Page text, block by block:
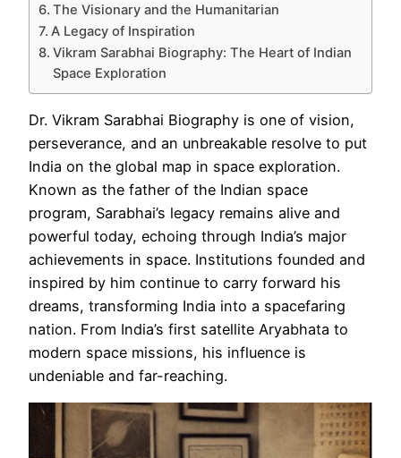
The Visionary and the Humanitarian
A Legacy of Inspiration
Vikram Sarabhai Biography: The Heart of Indian
Space Exploration
Dr. Vikram Sarabhai Biography is one of vision,
perseverance, and an unbreakable resolve to put
India on the global map in space exploration.
Known as the father of the Indian space
program, Sarabhai’s legacy remains alive and
powerful today, echoing through India’s major
achievements in space. Institutions founded and
inspired by him continue to carry forward his
dreams, transforming India into a spacefaring
nation. From India’s first satellite Aryabhata to
modern space missions, his influence is
undeniable and far-reaching.